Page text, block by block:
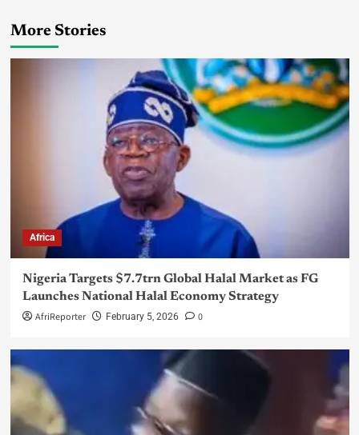
More Stories
Africa
Nigeria Targets $7.7trn Global Halal Market as FG
Launches National Halal Economy Strategy
AfriReporter February 5, 2026 0